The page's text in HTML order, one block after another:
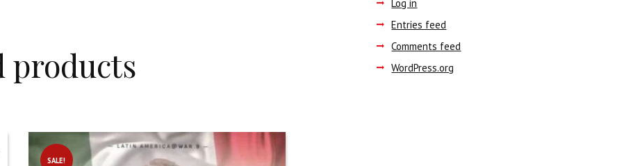
products
SALE!
Log in
Entries feed
Comments feed
WordPress.org